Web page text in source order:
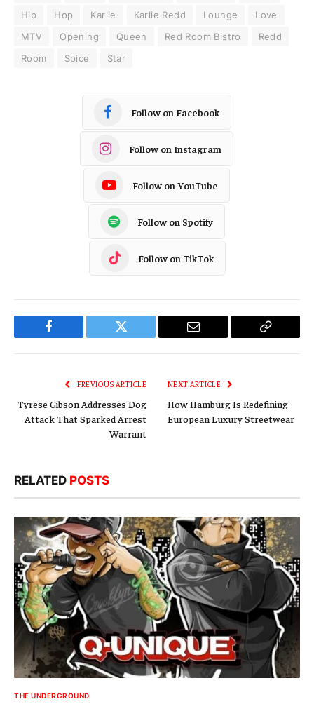
Hip
Hop Karlie Karlie Redd Lounge
Love
MTV
Opening Queen Red Room Bistro
Redd
Room
Spice Star
Follow on Facebook
Follow on Instagram
Follow on YouTube
Follow on Spotify
Follow on TikTok
Facebook Twitter Email
Copy
PREVIOUS ARTICLE
Tyrese Gibson Addresses Dog
Attack That Sparked Arrest
Warrant
NEXT ARTICLE
How Hamburg Is Redefining
European Luxury Streetwear
RELATED POSTS
THE UNDERGROUND